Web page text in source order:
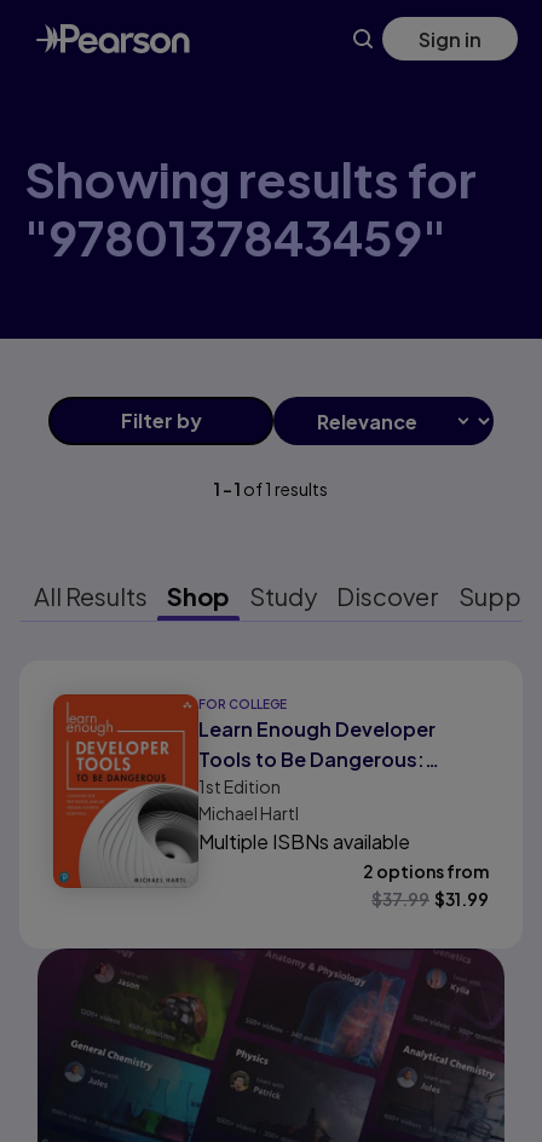
Skip
to
main
Sign in
Showing results for
"9780137843459"
Filter by
1 -1 of1 results
All Results Shop Study Discover
FOR COLLEGE
Learn Enough Developer
Tools to Be Dangerous:
Command Line, Text Editor,
and Git Version Control
Essentials
1st Edition
Michael Hartl
Multiple ISBNs available
2 options from
$37.99 $31.99